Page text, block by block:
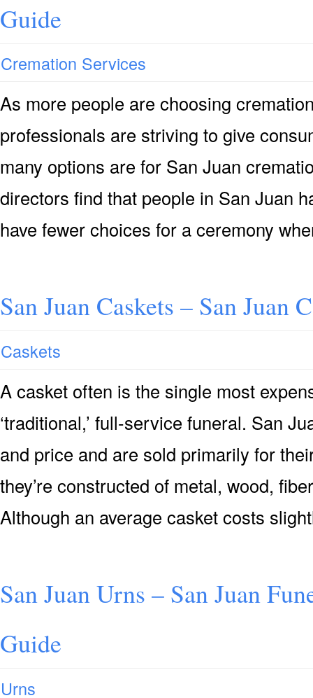
Guide
Cremation Services
As more people are choosing
professionals are striving to give
many options are for San Juan
directors find that people in San Juan
have fewer choices for a ceremony
San Juan Caskets – San Juan
Caskets
A casket often is the single most
‘traditional,’ full-service funeral. San
and price and are sold primarily for
they’re constructed of metal, wood,
Although an average casket costs
San Juan Urns – San Juan
Guide
Urns